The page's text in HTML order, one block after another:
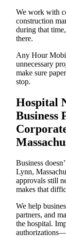
We work with
construction
during that
there.
Any Hour
unnecessary
make sure
stop.
Hospital
Business
Business
Lynn,
approvals still
makes that
We help
partners, and
the hospital.